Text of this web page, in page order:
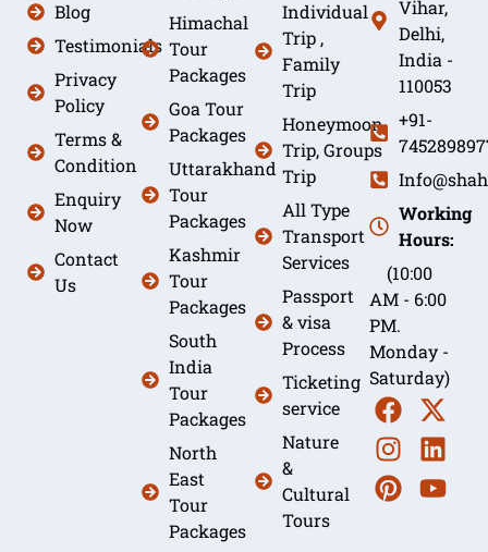
Blog
Testimonials
Privacy
Policy
Terms &
Condition
Enquiry
Now
Contact
Us
Himachal
Tour
Packages
Goa Tour
Packages
Uttarakhand
Tour
Packages
Kashmir
Tour
Packages
South
India
Tour
Packages
North
East
Tour
Packages
Individual
Trip ,
Family
Trip
Honeymoon
Trip, Groups
Trip
All Type
Transport
Services
Passport
& visa
Process
Ticketing
service
Nature
&
Cultural
Tours
Vihar,
Delhi,
India -
110053
+91-
Working
Hours:
(10:00
AM - 6:00
PM.
Monday -
Saturday)